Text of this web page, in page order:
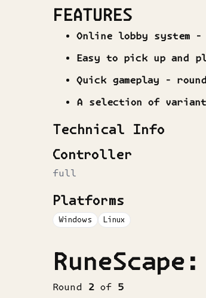
FEATURES
Online lobby system
Easy to pick up and
Quick gameplay -
A selection of
Technical Info
Controller
full
Platforms
Windows Linux
Round 2 of 5